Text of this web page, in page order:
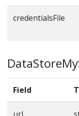
credentialsFile
Field